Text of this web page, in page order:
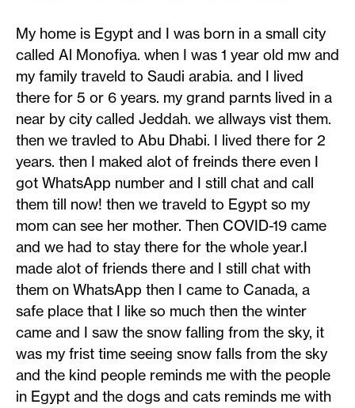
My home is Egypt and I was born in a small city
called Al Monofiya. when I was 1 year old mw and
my family traveld to Saudi arabia. and I lived
there for 5 or 6 years. my grand parnts lived in a
near by city called Jeddah. we allways vist them.
then we travled to Abu Dhabi. I lived there for 2
years. then I maked alot of freinds there even I
got WhatsApp number and I still chat and call
them till now! then we traveld to Egypt so my
mom can see her mother. Then COVID-19 came
and we had to stay there for the whole year.I
made alot of friends there and I still chat with
them on WhatsApp then I came to Canada, a
safe place that I like so much then the winter
came and I saw the snow falling from the sky, it
was my frist time seeing snow falls from the sky
and the kind people reminds me with the people
in Egypt and the dogs and cats reminds me with